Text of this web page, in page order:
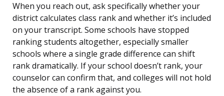
When you reach out, ask specifically whether your
district calculates class rank and whether it’s included
on your transcript. Some schools have stopped
ranking students altogether, especially smaller
schools where a single grade difference can shift
rank dramatically. If your school doesn’t rank, your
counselor can confirm that, and colleges will not hold
the absence of a rank against you.